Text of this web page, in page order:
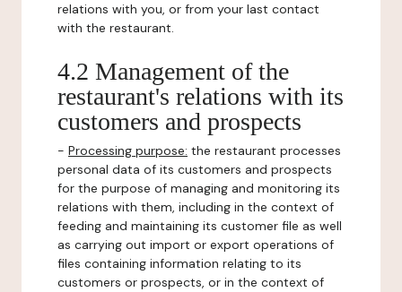
relations with you, or from your last contact
with the restaurant.
4.2 Management of the
restaurant's relations with its
customers and prospects
- Processing purpose: the restaurant processes
personal data of its customers and prospects
for the purpose of managing and monitoring its
relations with them, including in the context of
feeding and maintaining its customer file as well
as carrying out import or export operations of
files containing information relating to its
customers or prospects, or in the context of